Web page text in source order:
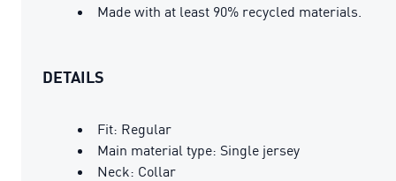
Made with at least 90% recycled materials.
DETAILS
Fit: Regular
Main material type: Single jersey
Neck: Collar